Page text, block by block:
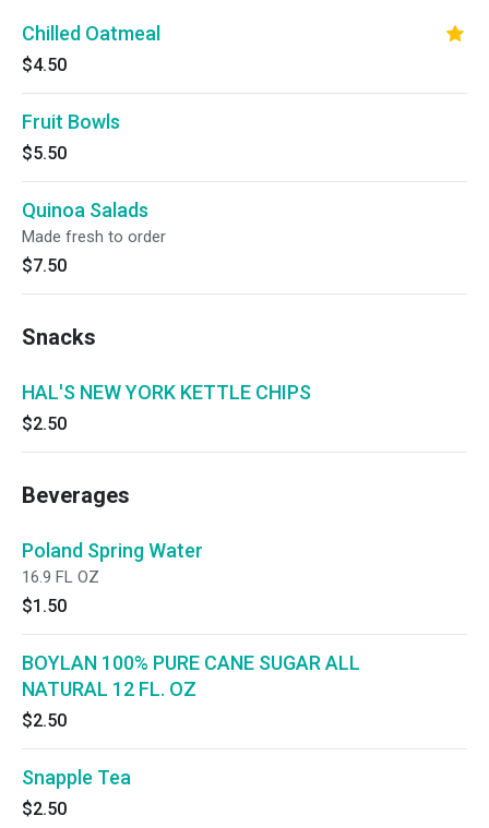
Chilled Oatmeal
$4.50
Fruit Bowls
$5.50
Quinoa Salads
Made fresh to order
$7.50
Snacks
HAL'S NEW YORK KETTLE CHIPS
$2.50
Beverages
Poland Spring Water
16.9 FL OZ
$1.50
BOYLAN 100% PURE CANE SUGAR ALL
NATURAL 12 FL. OZ
$2.50
Snapple Tea
$2.50